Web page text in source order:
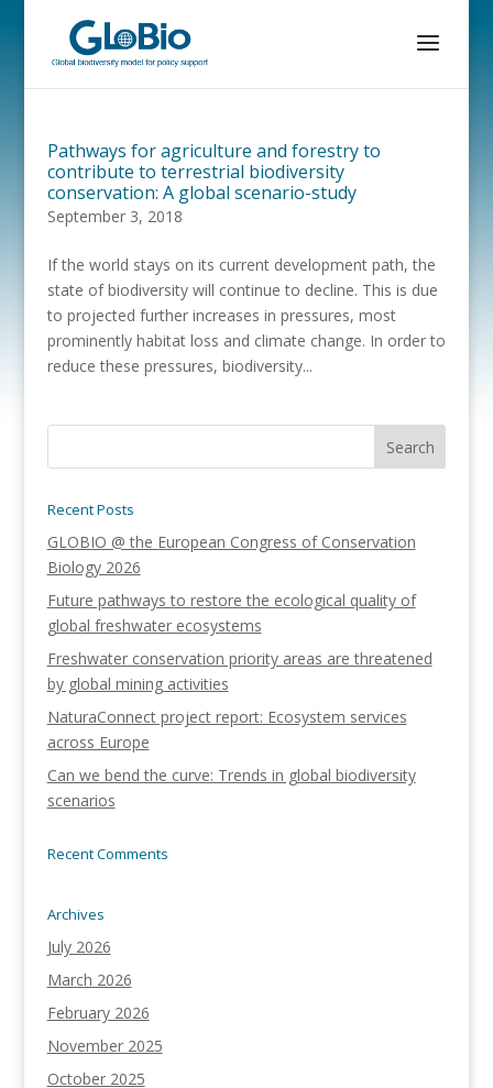
Pathways for agriculture and forestry to
contribute to terrestrial biodiversity
conservation: A global scenario-study
September 3, 2018
If the world stays on its current development path, the
state of biodiversity will continue to decline. This is due
to projected further increases in pressures, most
prominently habitat loss and climate change. In order to
reduce these pressures, biodiversity...
Recent Posts
GLOBIO @ the European Congress of Conservation
Biology 2026
Future pathways to restore the ecological quality of
global freshwater ecosystems
Freshwater conservation priority areas are threatened
by global mining activities
NaturaConnect project report: Ecosystem services
across Europe
Can we bend the curve: Trends in global biodiversity
scenarios
Recent Comments
Archives
July 2026
March 2026
February 2026
November 2025
October 2025